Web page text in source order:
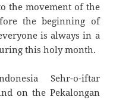
the movement of the
the beginning of
this holy month.
Sehr-o-iftar
on the Pekalongan